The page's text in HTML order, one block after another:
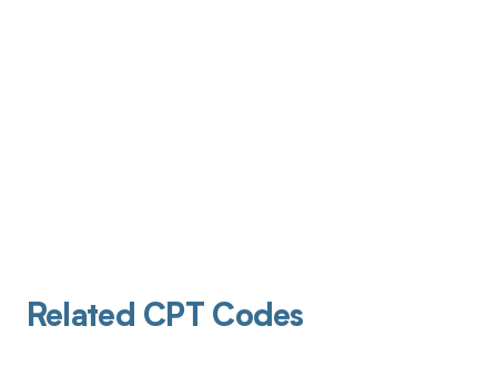
Related CPT Codes